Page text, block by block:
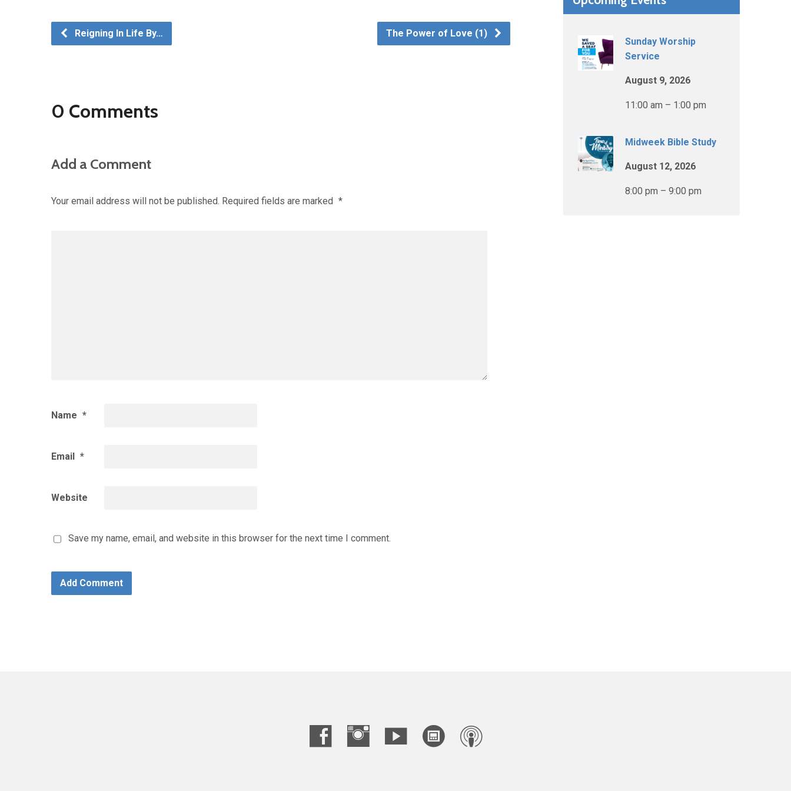
Reigning In Life By… The Power of Love (1)
0 Comments
Add a Comment
Your email address will not be published. Required fields are marked *
Name *
Email *
Website
Save my name, email, and website in this browser for the next time I comment.
Sunday Worship
Service
August 9, 2026
11:00 am – 1:00 pm
Midweek Bible Study
August 12, 2026
8:00 pm – 9:00 pm